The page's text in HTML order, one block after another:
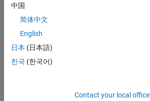
join
our
Talent
Network
to
receive
中国
简体中文
English
日本 (日本語)
한국 (한국어)
Contact your local office